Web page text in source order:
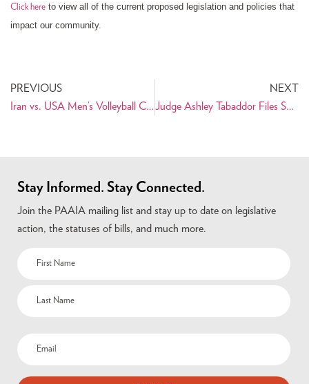
Click here to view all of the current proposed legislation and policies that
impact our community.
PREVIOUS
Iran vs. USA Men’s Volleyball Coming to Southern California
NEXT
Judge Ashley Tabaddor Files Suit against Department of Justice for Violating First Amendment and Civil Rights Act of 1964
Stay Informed. Stay Connected.
Join the PAAIA mailing list and stay up to date on legislative
action, the statuses of bills, and much more.